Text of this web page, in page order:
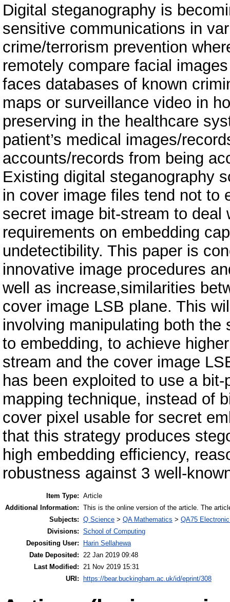
Digital steganography is
sensitive communications in
crime/terrorism prevention
remotely compare facial
faces databases of known
maps or surveillance video in
preserving in the healthcare
patient’s medical images/
accounts/records from being
Existing digital steganography
in cover image files tend not to
secret image bit-stream to
requirements on embedding
undetectibility. This paper is
innovative image procedures
well as increase,similarities
cover image LSB plane. This
involving manipulating both
to embedding, to achieve
stream and the cover image
has been exploited to use a bit-
mapping technique, instead of
cover pixel usable for secret
that this strategy produces
high embedding efficiency,
robustness against 3 well-
Item Type: Article
Additional Information: This is the online version of the article. The
Subjects: Q Science > QA Mathematics > QA75
Divisions: School of Computing
Depositing User:
Harin Sellahewa
Date Deposited:
22 Jan 2019 09:48
Last Modified:
21 Nov 2019 15:31
URI: https://bear.buckingham.ac.uk/id/eprint/308